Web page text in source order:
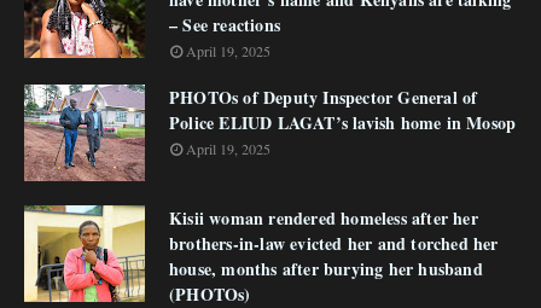
– See reactions
April 19, 2025
PHOTOs of Deputy Inspector General of
Police ELIUD LAGAT’s lavish home in Mosop
April 19, 2025
Kisii woman rendered homeless after her
brothers-in-law evicted her and torched her
house, months after burying her husband
(PHOTOs)